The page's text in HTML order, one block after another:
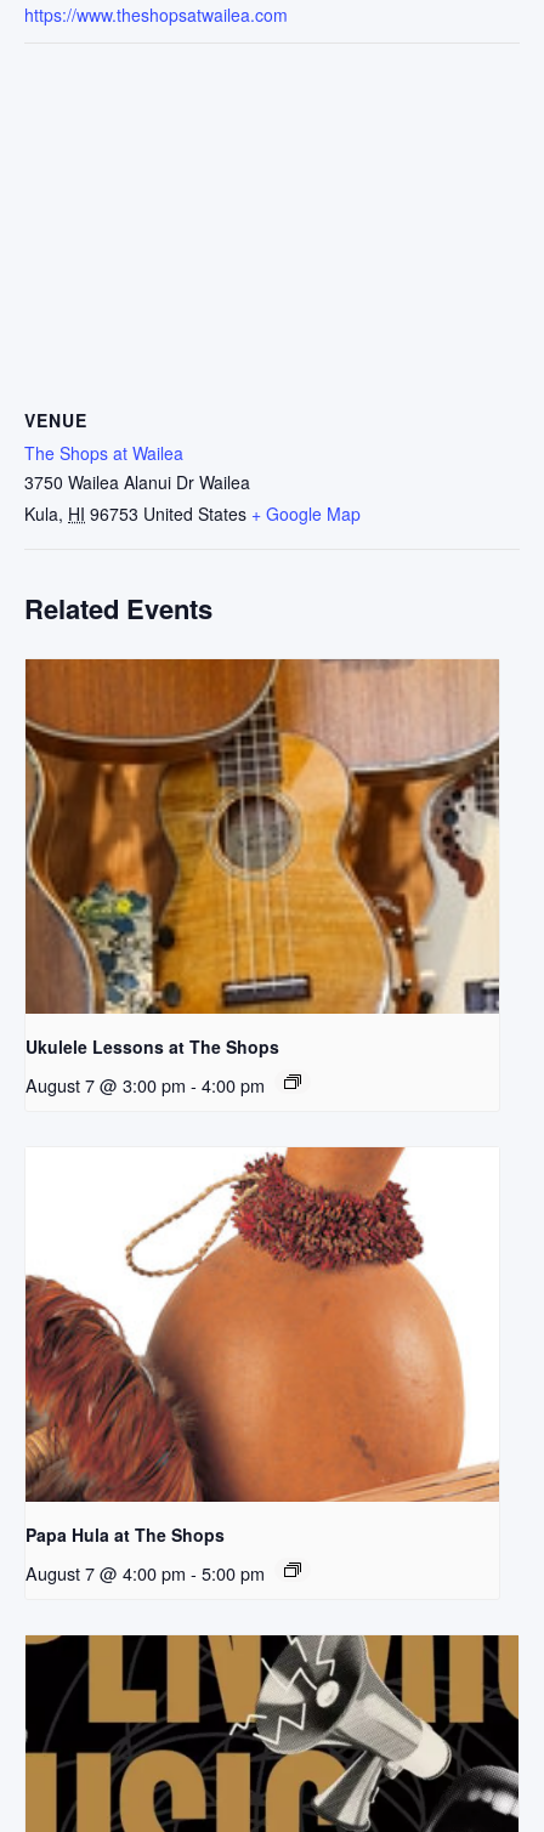
https://www.theshopsatwailea.com
VENUE
The Shops at Wailea
3750 Wailea Alanui Dr Wailea
Kula, HI 96753 United States + Google Map
Related Events
Ukulele Lessons at The Shops
August 7 @ 3:00 pm - 4:00 pm
Papa Hula at The Shops
August 7 @ 4:00 pm - 5:00 pm